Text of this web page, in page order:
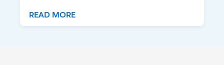
READ MORE